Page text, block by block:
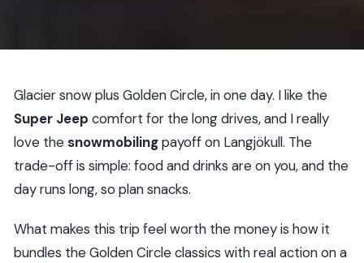
Glacier snow plus Golden Circle, in one day. I like the
Super Jeep comfort for the long drives, and I really
love thesnowmobilingpayoff on Langjökull. The
trade-off is simple: food and drinks are on you, and the
day runs long, so plan snacks.
What makes this trip feel worth the money is how it
bundles the Golden Circle classics with real action on a